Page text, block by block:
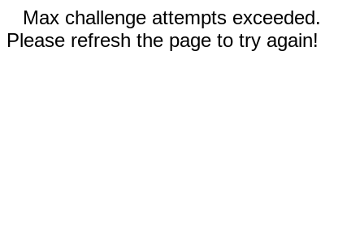
Max challenge attempts exceeded.
Please refresh the page to try again!